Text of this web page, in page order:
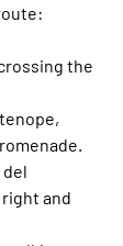
the
,
del
and